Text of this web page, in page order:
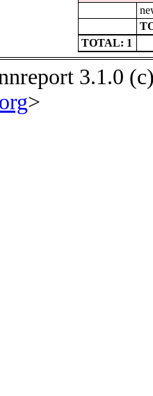
TOTAL: 1
3.1.0
>